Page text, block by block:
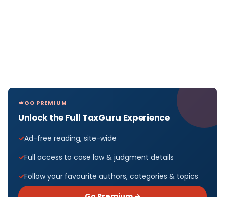
GO PREMIUM
Unlock the Full TaxGuru Experience
Ad-free reading, site-wide
Full access to case law & judgment details
Follow your favourite authors, categories & topics